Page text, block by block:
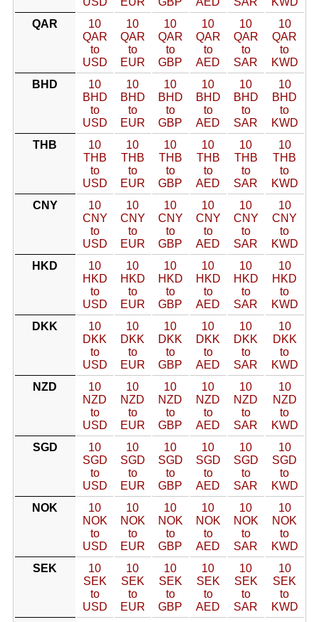
QAR
10
QAR
to
USD
10
QAR
to
EUR
10
QAR
to
GBP
10
QAR
to
AED
10
QAR
to
SAR
10
QAR
to
KWD
BHD
10
BHD
to
USD
10
BHD
to
EUR
10
BHD
to
GBP
10
BHD
to
AED
10
BHD
to
SAR
10
BHD
to
KWD
THB
10
THB
to
USD
10
THB
to
EUR
10
THB
to
GBP
10
THB
to
AED
10
THB
to
SAR
10
THB
to
KWD
CNY
10
CNY
to
USD
10
CNY
to
EUR
10
CNY
to
GBP
10
CNY
to
AED
10
CNY
to
SAR
10
CNY
to
KWD
HKD
10
HKD
to
USD
10
HKD
to
EUR
10
HKD
to
GBP
10
HKD
to
AED
10
HKD
to
SAR
10
HKD
to
KWD
DKK
10
DKK
to
USD
10
DKK
to
EUR
10
DKK
to
GBP
10
DKK
to
AED
10
DKK
to
SAR
10
DKK
to
KWD
NZD
10
NZD
to
USD
10
NZD
to
EUR
10
NZD
to
GBP
10
NZD
to
AED
10
NZD
to
SAR
10
NZD
to
KWD
SGD
10
SGD
to
USD
10
SGD
to
EUR
10
SGD
to
GBP
10
SGD
to
AED
10
SGD
to
SAR
10
SGD
to
KWD
NOK
10
NOK
to
USD
10
NOK
to
EUR
10
NOK
to
GBP
10
NOK
to
AED
10
NOK
to
SAR
10
NOK
to
KWD
SEK
10
SEK
to
USD
10
SEK
to
EUR
10
SEK
to
GBP
10
SEK
to
AED
10
SEK
to
SAR
10
SEK
to
KWD